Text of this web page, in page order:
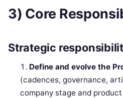
3) Core
Strategic
Define and evolve the
(cadences, governance,
company stage and